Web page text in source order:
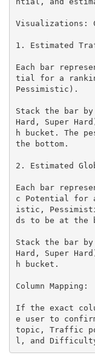
Visualizations:
1. Estimated
Each bar
tial for a
Pessimistic).
Stack the bar
Hard, Super
h bucket. The
the bottom.
2. Estimated
Each bar
c Potential for
istic,
ds to be at the
Stack the bar
Hard, Super
h bucket.
Column Mapping:
If the exact
e user to
topic, Traffic
l, and